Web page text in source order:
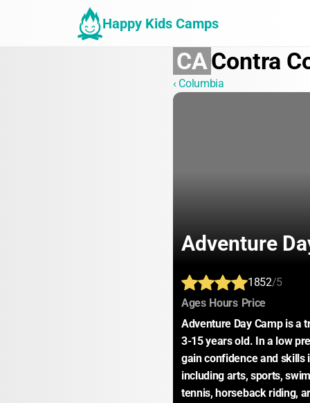
Happy Kids Camps
CAContra
‹ Columbia
Adventure
1852/5
Ages: Hours: Price:
Adventure Day Camp is a
3-15 years old. In a low
gain confidence and skills
including arts, sports,
tennis, horseback riding,